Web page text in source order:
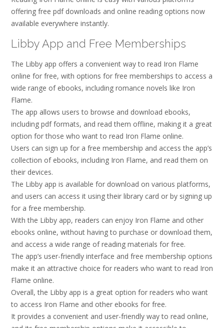
offering free pdf downloads and online reading options now
available everywhere instantly.
Libby App and Free Memberships
The Libby app offers a convenient way to read Iron Flame
online for free, with options for free memberships to access a
wide range of ebooks, including romance novels like Iron
Flame.
The app allows users to browse and download ebooks,
including pdf formats, and read them offline, making it a great
option for those who want to read Iron Flame online.
Users can sign up for a free membership and access the app’s
collection of ebooks, including Iron Flame, and read them on
their devices.
The Libby app is available for download on various platforms,
and users can access it using their library card or by signing up
for a free membership.
With the Libby app, readers can enjoy Iron Flame and other
ebooks online, without having to purchase or download them,
and access a wide range of reading materials for free.
The app’s user-friendly interface and free membership options
make it an attractive choice for readers who want to read Iron
Flame online.
Overall, the Libby app is a great option for readers who want
to access Iron Flame and other ebooks for free.
It provides a convenient and user-friendly way to read online,